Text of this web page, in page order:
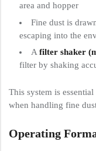
area and hopper
Fine dust is
escaping into the
A filter shaker
filter by shaking
This system is
when handling fine
Operating